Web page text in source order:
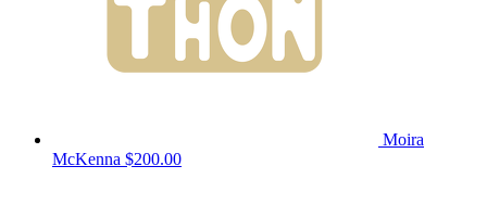
Moira
McKenna $200.00